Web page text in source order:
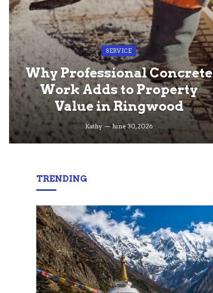
SERVICE
Why Professional Concrete
Work Adds to Property
Value in Ringwood
Kathy June 30, 2026
TRENDING